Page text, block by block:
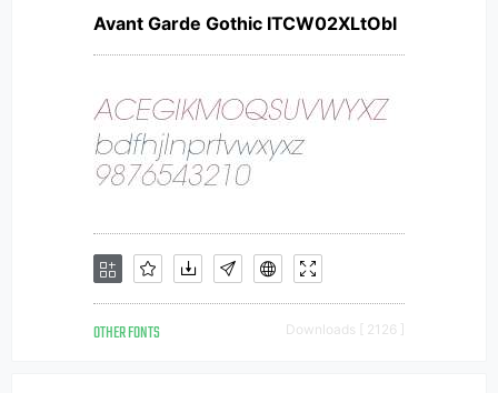
Avant Garde Gothic ITCW02XLtObl
OTHER FONTS Downloads [ 2126 ]